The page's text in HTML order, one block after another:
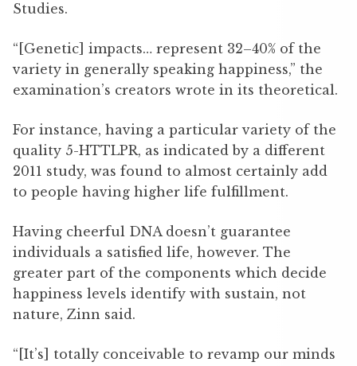
Studies.
“[Genetic] impacts… represent 32–40% of the
variety in generally speaking happiness,” the
examination’s creators wrote in its theoretical.
For instance, having a particular variety of the
quality 5-HTTLPR, as indicated by a different
2011 study, was found to almost certainly add
to people having higher life fulfillment.
Having cheerful DNA doesn’t guarantee
individuals a satisfied life, however. The
greater part of the components which decide
happiness levels identify with sustain, not
nature, Zinn said.
“[It’s] totally conceivable to revamp our minds